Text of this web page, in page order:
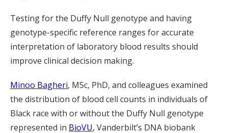
Testing for the Duffy Null genotype and having
genotype-specific reference ranges for accurate
interpretation of laboratory blood results should
improve clinical decision making.
Minoo Bagheri, MSc, PhD, and colleagues examined
the distribution of blood cell counts in individuals of
Black race with or without the Duffy Null genotype
represented in BioVU, Vanderbilt’s DNA biobank